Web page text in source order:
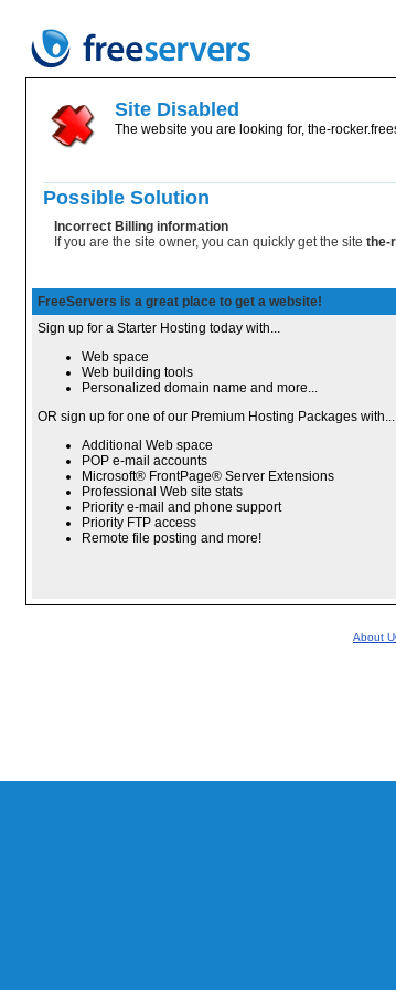
Site Disabled
The website you are looking for, the-
Possible Solution
Incorrect Billing information
If you are the site owner, you can quickly get the site the-
FreeServers is a great place to get a website!
Sign up for a Starter Hosting today with...
Web space
Web building tools
Personalized domain name and more...
OR sign up for one of our Premium Hosting Packages with...
Additional Web space
POP e-mail accounts
Microsoft® FrontPage® Server Extensions
Professional Web site stats
Priority e-mail and phone support
Priority FTP access
Remote file posting and more!
About